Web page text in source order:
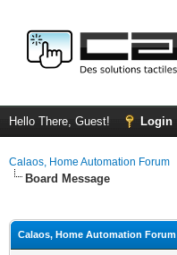
Hello There, Guest! Login
Calaos, Home Automation Forum
Board Message
Calaos, Home Automation Forum